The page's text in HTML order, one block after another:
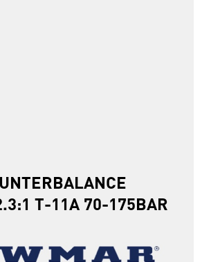
T-11A 70-175BAR